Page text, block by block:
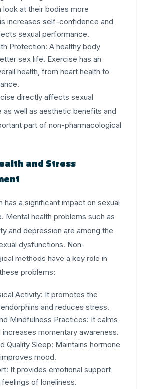
look at their bodies more
increases self-confidence and
sexual performance.
Protection: A healthy body
sex life. Exercise has an
health, from heart health to
directly affects sexual
as well as aesthetic benefits and
part of non-pharmacological
and Stress
has a significant impact on sexual
Mental health problems such as
and depression are among the
dysfunctions. Non-
methods have a key role in
problems:
Activity: It promotes the
and reduces stress.
Mindfulness Practices: It calms
increases momentary awareness.
Quality Sleep: Maintains hormone
mood.
It provides emotional support
of loneliness.